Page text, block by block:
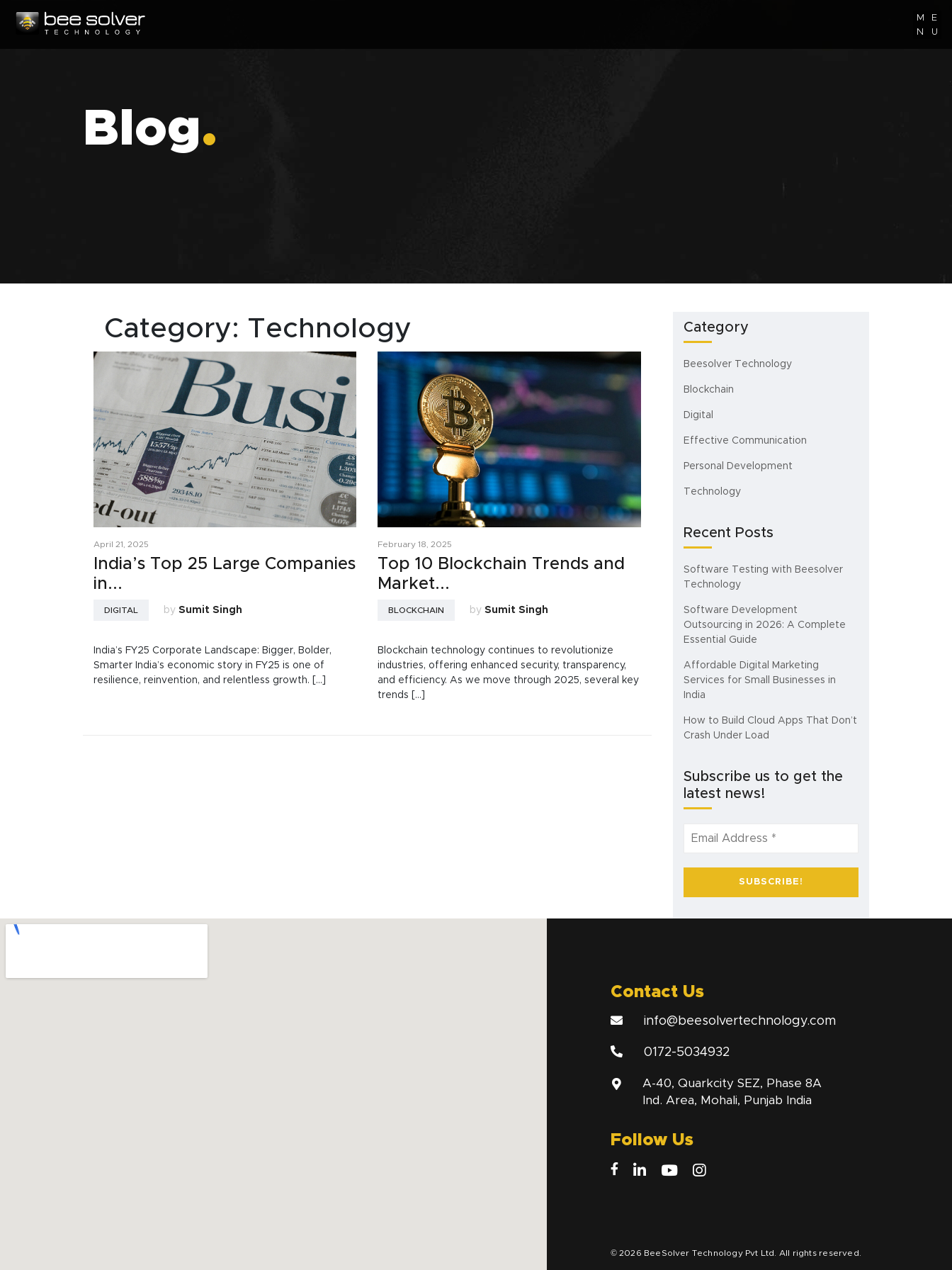
M
E
N
U
Blog.
Category: Technology
April 21, 2025
India’s Top 25 Large Companies
in...
DIGITAL by Sumit Singh
India’s FY25 Corporate Landscape: Bigger, Bolder,
Smarter India’s economic story in FY25 is one of
resilience, reinvention, and relentless growth. [...]
February 18, 2025
Top 10 Blockchain Trends and
Market...
BLOCKCHAIN bySumit Singh
Blockchain technology continues to revolutionize
industries, offering enhanced security, transparency,
and efficiency. As we move through 2025, several key
trends [...]
Category
Beesolver Technology
Blockchain
Digital
Effective Communication
Personal Development
Technology
Recent Posts
Software Testing with Beesolver
Technology
Software Development
Outsourcing in 2026: A Complete
Essential Guide
Affordable Digital Marketing
Services for Small Businesses in
India
How to Build Cloud Apps That Don’t
Crash Under Load
Subscribe us to get the
latest news!
Contact Us
info@beesolvertechnology.com
0172-5034932
A-40, Quarkcity SEZ, Phase 8A
Ind. Area, Mohali, Punjab India
Follow Us
© 2026 BeeSolver Technology Pvt Ltd. All rights reserved.